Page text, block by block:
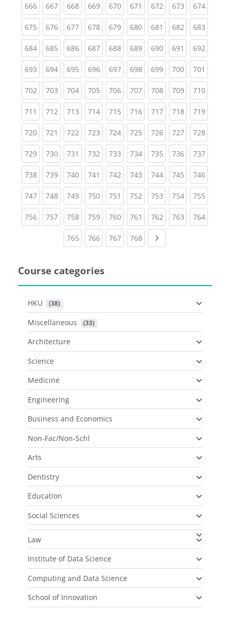
666(current)
667(current)
668(current)
669(current)
670(current)
671 (current)
672(current)
673(current)
674
675(current)
676(current)
677(current)
678(current)
679(current)
680(current)
681 (current)
682(current)
683
684(current)
685(current)
686(current)
687(current)
688(current)
689(current)
690(current)
691 (current)
692
693(current)
694(current)
695(current)
696(current)
697(current)
698(current)
699(current)
700(current)
701
702(current)
703(current)
704(current)
705(current)
706(current)
707(current)
708(current)
709(current)
710
711 (current)
712(current)
713(current)
714(current)
715(current)
716(current)
717(current)
718(current)
719
720(current)
721 (current)
722(current)
723(current)
724(current)
725(current)
726(current)
727(current)
728
729(current)
730(current)
731 (current)
732(current)
733(current)
734(current)
735(current)
736(current)
737
738(current)
739(current)
740(current)
741 (current)
742(current)
743(current)
744(current)
745(current)
746
747(current)
748(current)
749(current)
750(current)
751 (current)
752(current)
753(current)
754(current)
755
756(current)
757(current)
758(current)
759(current)
760(current)
761 (current)
762(current)
763(current)
764
765(current)
766(current)
767(current)
768(current)
Course categories
HKU (38)
Miscellaneous (33)
Architecture
Science
Medicine
Engineering
Business and Economics
Non-Fac/Non-Schl
Arts
Dentistry
Education
Social Sciences
Law
Institute of Data Science
Computing and Data Science
School of Innovation